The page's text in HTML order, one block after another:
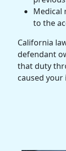
Medical
to the
California
defendant
that duty
caused your